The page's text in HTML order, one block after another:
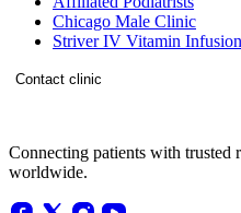
Chicago Male Clinic
Striver IV Vitamin Infusion
Contact clinic
Connecting patients with trusted
worldwide.